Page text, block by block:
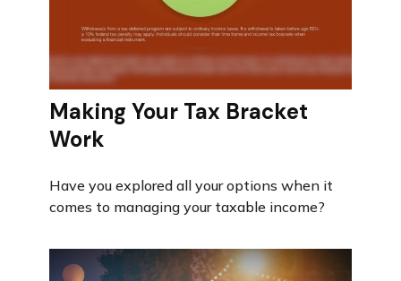
Making Your Tax Bracket
Work
Have you explored all your options when it
comes to managing your taxable income?